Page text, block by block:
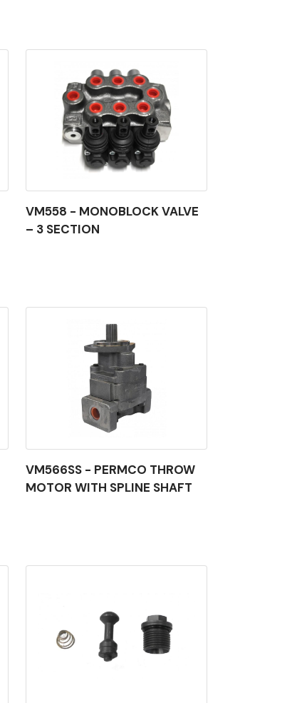
VM558 - MONOBLOCK VALVE
– 3 SECTION
VM566SS - PERMCO THROW
MOTOR WITH SPLINE SHAFT